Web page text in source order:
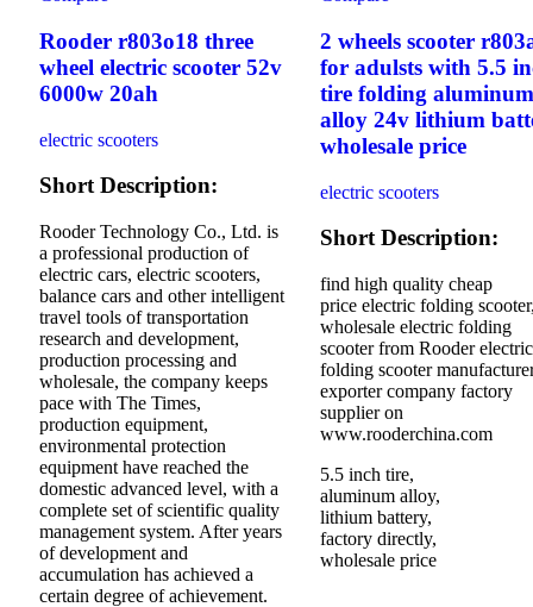
Rooder r803o18 three
wheel electric scooter 52v
6000w 20ah
electric scooters
Short Description:
Rooder Technology Co., Ltd. is
a professional production of
electric cars, electric scooters,
balance cars and other intelligent
travel tools of transportation
research and development,
production processing and
wholesale, the company keeps
pace with The Times,
production equipment,
environmental protection
equipment have reached the
domestic advanced level, with a
complete set of scientific quality
management system. After years
of development and
accumulation has achieved a
certain degree of achievement.
2 wheels scooter
for adulsts with 5.5
tire folding aluminum
alloy 24v lithium
wholesale price
electric scooters
Short Description:
find high quality cheap
price electric folding
wholesale electric folding
scooter from Rooder electric
folding scooter
exporter company factory
supplier on
www.rooderchina.com
5.5 inch tire,
aluminum alloy,
lithium battery,
factory directly,
wholesale price